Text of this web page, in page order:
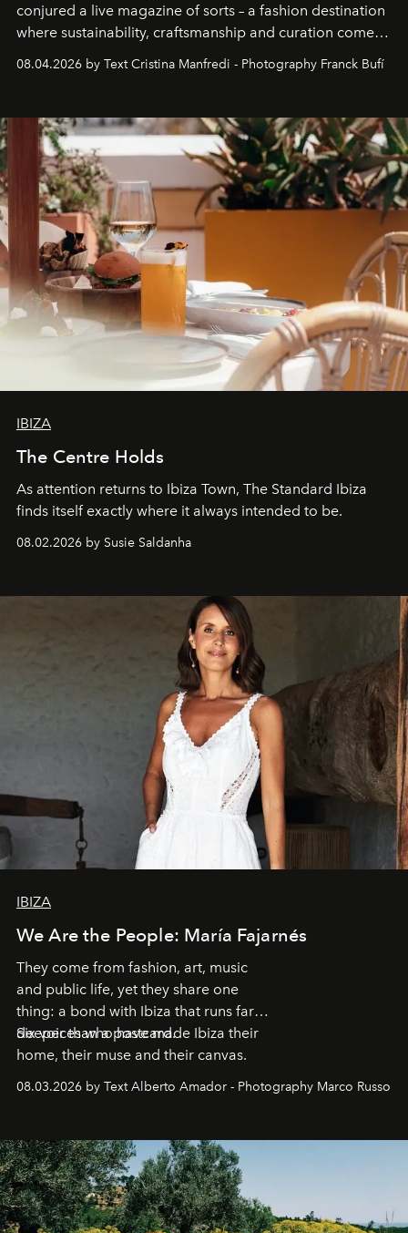
conjured a live magazine of sorts – a fashion destination
where sustainability, craftsmanship and curation come
Business of Fashion as one of the world’s best fashion
can be.
08.04.2026 by Text Cristina Manfredi - Photography Franck Bufí
IBIZA
The Centre Holds
As attention returns to Ibiza Town, The Standard Ibiza
finds itself exactly where it always intended to be.
08.02.2026 by Susie Saldanha
IBIZA
We Are the People: María Fajarnés
They come from fashion, art, music
and public life, yet they share one
thing: a bond with Ibiza that runs far
deeper than a postcard.
Six voices who have made Ibiza their
home, their muse and their canvas.
08.03.2026 by Text Alberto Amador - Photography Marco Russo